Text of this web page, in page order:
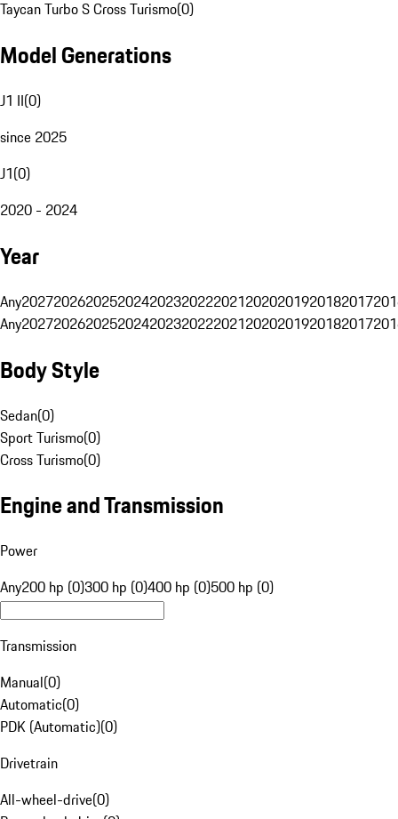
Taycan Turbo S Cross Turismo(0)
Model Generations
J1 II(0)
since 2025
J1(0)
2020 - 2024
Year
Any20272026202520242023202220212020201920182017
Any20272026202520242023202220212020201920182017
Body Style
Sedan(0)
Sport Turismo(0)
Cross Turismo(0)
Engine and Transmission
Power
Any200 hp (0)300 hp (0)400 hp (0)500 hp (0)
Transmission
Manual(0)
Automatic(0)
PDK (Automatic)(0)
Drivetrain
All-wheel-drive(0)